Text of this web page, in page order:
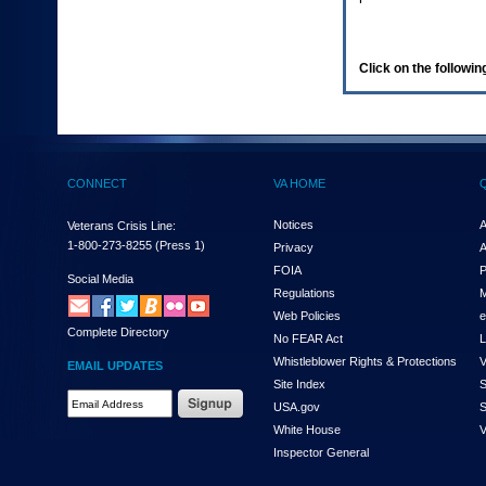
(Health,
enter
and
the
submenu
links,
hit
down
arrow.
You
Click on the
CONNECT
Veterans Crisis Line:
1-800-273-8255 (Press 1)
Social Media
Complete Directory
EMAIL UPDATES
VA HOME
Notices
Privacy
FOIA
Regulations
Web Policies
No FEAR Act
Whistleblower Rights & Protections
Site Index
USA.gov
White House
Inspector General